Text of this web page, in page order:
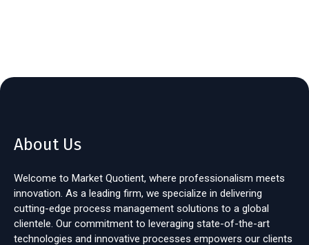
About Us
Welcome to Market Quotient, where professionalism meets
innovation. As a leading firm, we specialize in delivering
cutting-edge process management solutions to a global
clientele. Our commitment to leveraging state-of-the-art
technologies and innovative processes empowers our clients